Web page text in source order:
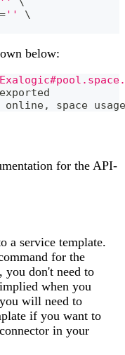
=''
\
below:
exported
online, space
for the API-
a service template.
for the
you don't need to
when you
will need to
if you want to
in your